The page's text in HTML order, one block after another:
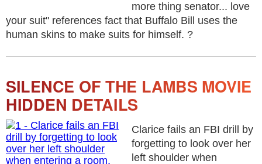
more thing senator... love
your suit" references fact that Buffalo Bill uses the
human skins to make suits for himself. ?
SILENCE OF THE LAMBS MOVIE
HIDDEN DETAILS
Clarice fails an FBI drill by
forgetting to look over her
left shoulder when